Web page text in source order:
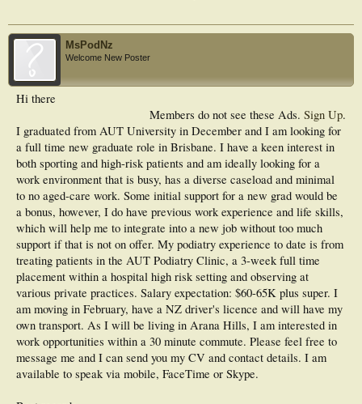
MsPodNz
Welcome New Poster
Members do not see these Ads. Sign Up.
Hi there
I graduated from AUT University in December and I am looking for
a full time new graduate role in Brisbane. I have a keen interest in
both sporting and high-risk patients and am ideally looking for a
work environment that is busy, has a diverse caseload and minimal
to no aged-care work. Some initial support for a new grad would be
a bonus, however, I do have previous work experience and life skills,
which will help me to integrate into a new job without too much
support if that is not on offer. My podiatry experience to date is from
treating patients in the AUT Podiatry Clinic, a 3-week full time
placement within a hospital high risk setting and observing at
various private practices. Salary expectation: $60-65K plus super. I
am moving in February, have a NZ driver's licence and will have my
own transport. As I will be living in Arana Hills, I am interested in
work opportunities within a 30 minute commute. Please feel free to
message me and I can send you my CV and contact details. I am
available to speak via mobile, FaceTime or Skype.